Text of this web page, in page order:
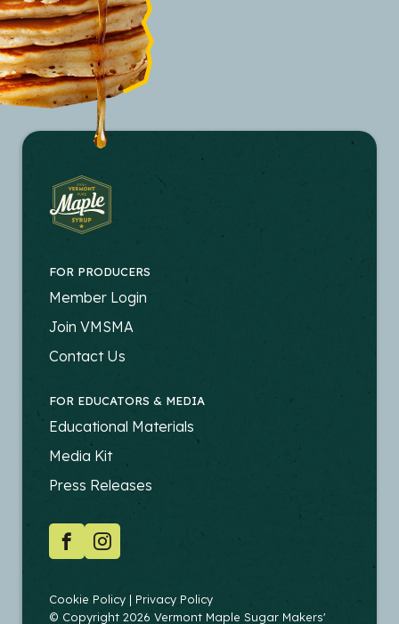
FOR PRODUCERS
FOOTER
-
PRODUCERS
Member Login
Join VMSMA
Contact Us
FOR EDUCATORS & MEDIA
FOOTER
-
EDUCATORS
Educational Materials
Media Kit
Press Releases
SOCIAL
FacebookInstagram
COPYRIGHT
Cookie Policy
Privacy Policy
© Copyright 2026 Vermont Maple Sugar Makers'